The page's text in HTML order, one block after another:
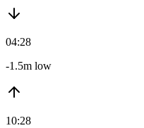
04:28
-1.5m low
10:28